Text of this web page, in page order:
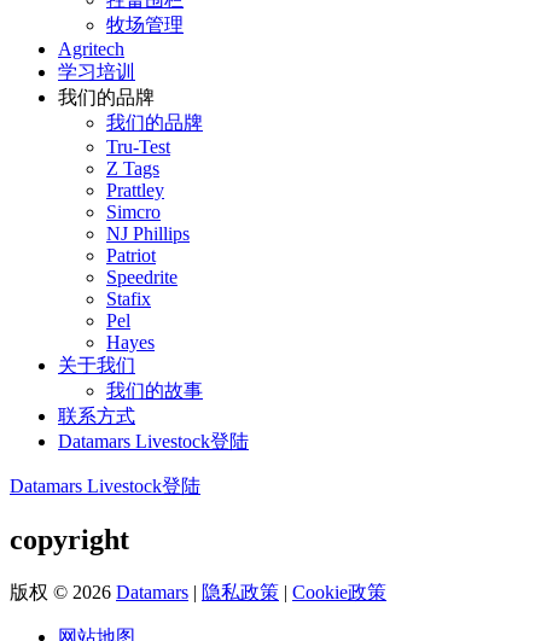
牧场管理
Agritech
学习培训
我们的品牌
我们的品牌
Tru-Test
Z Tags
Prattley
Simcro
NJ Phillips
Patriot
Speedrite
Stafix
Pel
Hayes
关于我们
我们的故事
联系方式
Datamars Livestock登陆
Datamars Livestock登陆
copyright
版权 © 2026 Datamars | 隐私政策 | Cookie政策